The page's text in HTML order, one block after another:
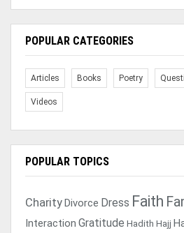
POPULAR CATEGORIES
Articles Books Poetry
Videos
POPULAR TOPICS
CharityDivorce Dress Faith
Interaction Gratitude Hadith Hajj